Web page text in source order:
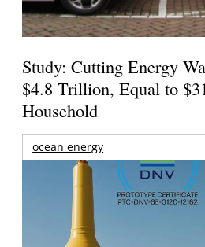
Study: Cutting Energy
$4.8 Trillion, Equal to
Household
ocean energy